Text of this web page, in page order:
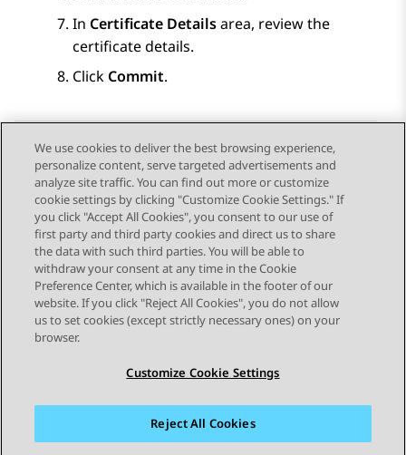
In Certificate Detailsarea, review the
certificate details.
Click Commit.
Send Feedback
Topic navigation
Previous Topic Next Topic
STAY CONNECTED
Sitemap Terms of use Privacy Cookie Policy
We use cookies to deliver the best browsing experience,
personalize content, serve targeted advertisements and
analyze site traffic. You can find out more or customize
cookie settings by clicking "Customize Cookie Settings." If
you click "Accept All Cookies", you consent to our use of
first party and third party cookies and direct us to share
the data with such third parties. You will be able to
withdraw your consent at any time in the Cookie
Preference Center, which is available in the footer of our
website. If you click "Reject All Cookies", you do not allow
us to set cookies (except strictly necessary ones) on your
browser.
Customize Cookie Settings
Reject All Cookies